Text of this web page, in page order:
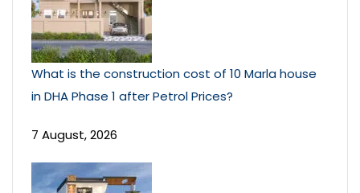
What is the construction cost of 10 Marla house
in DHA Phase 1 after Petrol Prices?
7 August, 2026